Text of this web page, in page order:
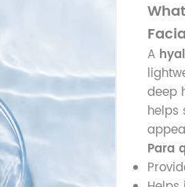
A
deep
helps
Para